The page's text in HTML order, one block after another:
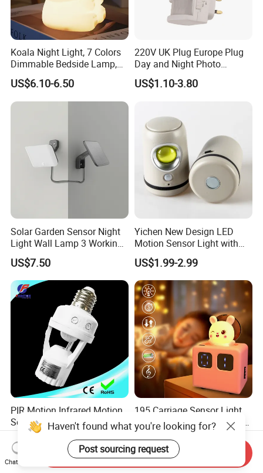
Koala Night Light, 7 Colors
Dimmable Bedside Lamp,
Touch Control Night Lamp
with Timer for Kids Adults,
Used for Camping Party
US$6.10-6.50
220V UK Plug Europe Plug
Day and Night Photo
Photocell Sensor Color
Change LED Night Light
US$1.10-3.80
Solar Garden Sensor Night
Light Wall Lamp 3 Working-
Modes+Type C/Solar Panel
Charging
US$7.50
Yichen New Design LED
Motion Sensor Light with
Strong Magnet Base
US$1.99-2.99
PIR Motion Infrared Motion
Sensor Lamp Holder E27
Bulb Socket
US$1.25-1.69
195 Carriage Sensor Light
Gentle Eye Friendly Cartoon
Motion Sensor Ambient
Light
US$5.60-6.60
Haven't found what you're looking for?
Post sourcing request
Chat Now
Send Inquiry